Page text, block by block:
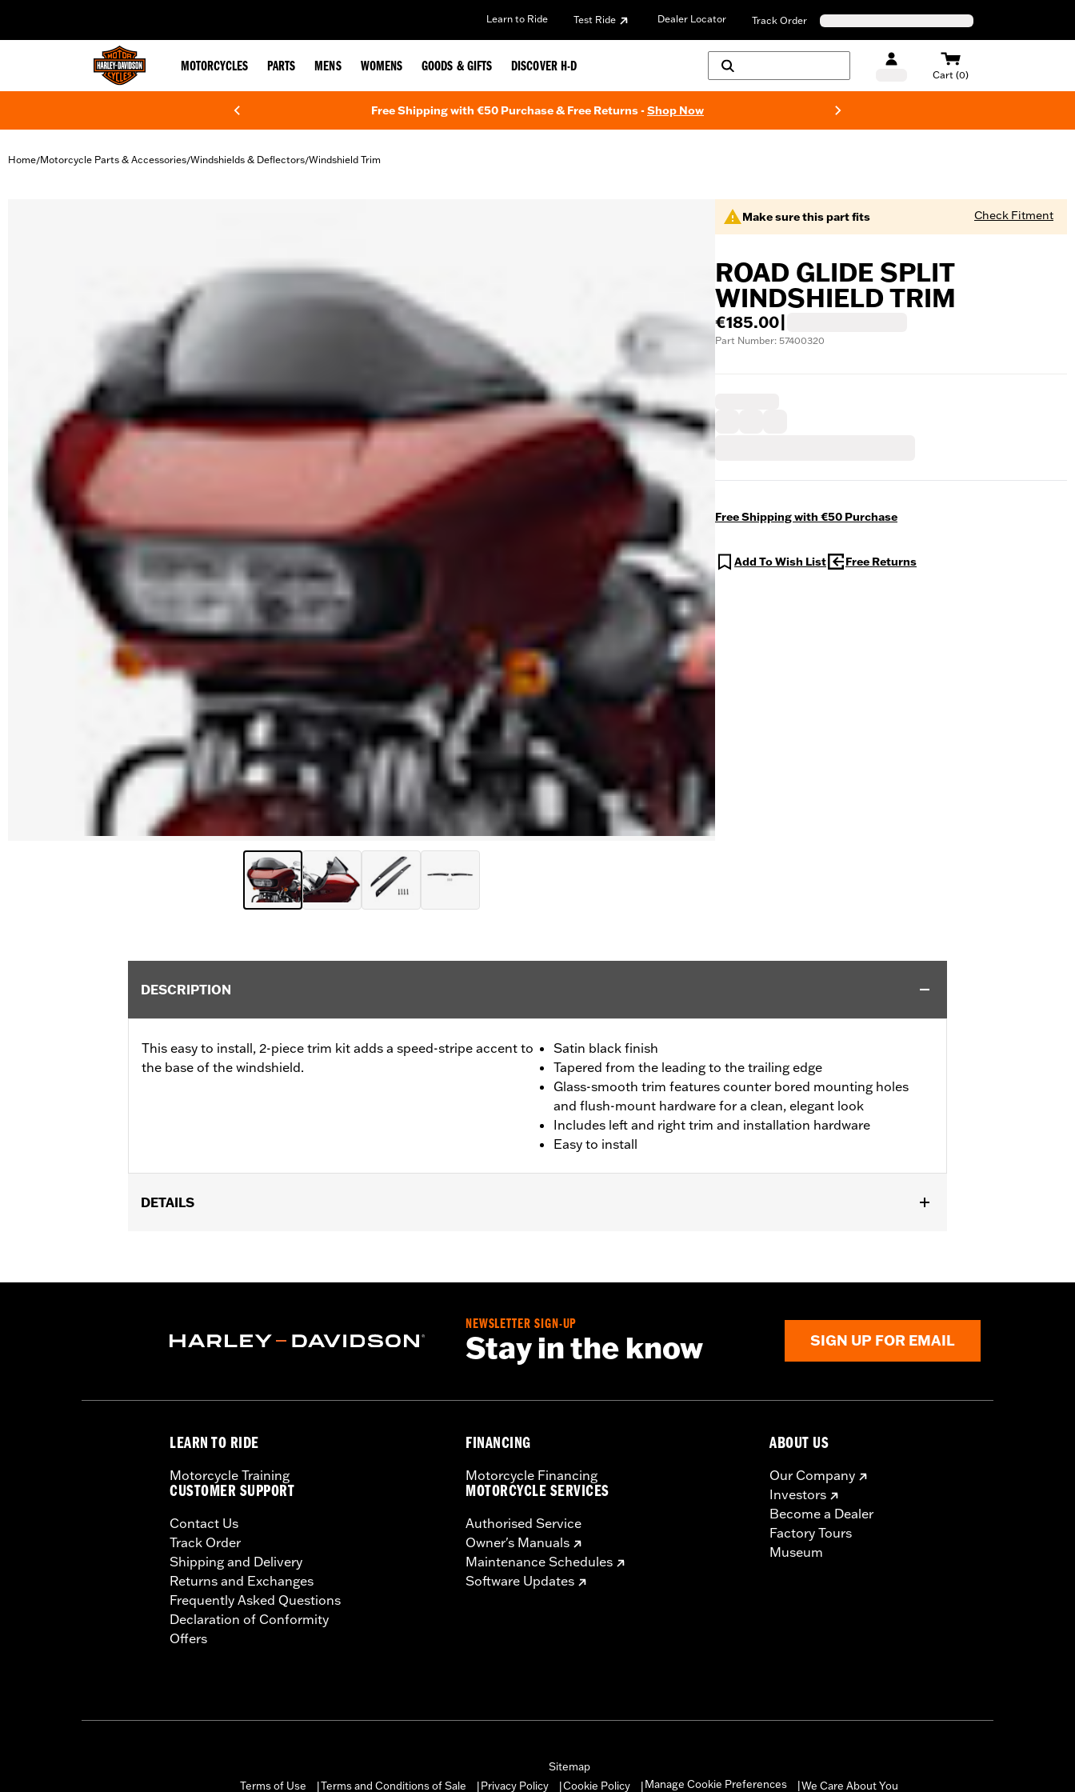
Learn to Ride Test Ride Dealer Locator Track Order
MOTORCYCLES PARTS MENS WOMENS GOODS & GIFTS DISCOVER H-D
Cart (0)
Free Shipping with €50 Purchase & Free Returns -Shop Now
Home/Motorcycle Parts & Accessories/Windshields & Deflectors/Windshield Trim
Make sure this part fits Check Fitment
ROAD GLIDE SPLIT
WINDSHIELD TRIM
€185.00
Part Number: 57400320
Free Shipping with €50 Purchase
Add To Wish List Free Returns
DESCRIPTION
This easy to install, 2-piece trim kit adds a speed-stripe accent to
the base of the windshield.
Satin black finish
Tapered from the leading to the trailing edge
Glass-smooth trim features counter bored mounting holes
and flush-mount hardware for a clean, elegant look
Includes left and right trim and installation hardware
Easy to install
DETAILS
Installation Instructions
Left and Right trim and installation hardware
WARRANTY:1 year limited warranty – Go towww.h-d.com/warranty for full details
NEWSLETTER SIGN-UP
Stay in the know SIGN UP FOR EMAIL
LEARN TO RIDE
Motorcycle Training
CUSTOMER SUPPORT
Contact Us
Track Order
Shipping and Delivery
Returns and Exchanges
Frequently Asked Questions
Declaration of Conformity
Offers
FINANCING
Motorcycle Financing
MOTORCYCLE SERVICES
Authorised Service
Owner's Manuals
Maintenance Schedules
Software Updates
ABOUT US
Our Company
Investors
Become a Dealer
Factory Tours
Museum
Sitemap
Terms of Use
Terms and Conditions of Sale Privacy Policy Cookie Policy Manage Cookie Preferences We Care About You